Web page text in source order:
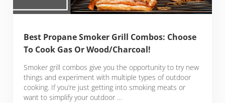
Best Propane Smoker Grill Combos: Choose
To Cook Gas Or Wood/Charcoal!
Smoker grill combos give you the opportunity to try new
things and experiment with multiple types of outdoor
cooking. If you’re just getting into smoking meats or
want to simplify your outdoor …